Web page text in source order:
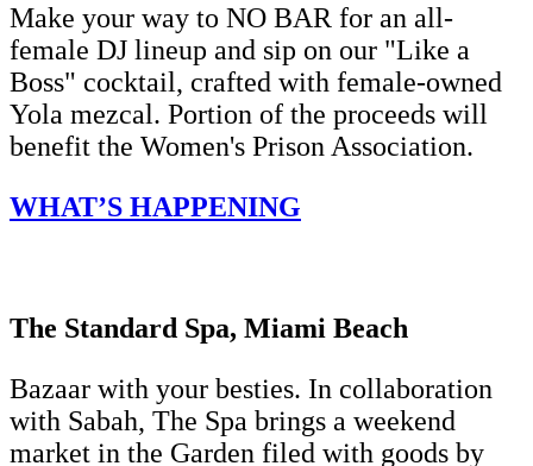
Make your way to NO BAR for an all-
female DJ lineup and sip on our "Like a
Boss" cocktail, crafted with female-owned
Yola mezcal. Portion of the proceeds will
benefit the Women's Prison Association.
WHAT’S HAPPENING
The Standard Spa, Miami Beach
Bazaar with your besties. In collaboration
with Sabah, The Spa brings a weekend
market in the Garden filed with goods by